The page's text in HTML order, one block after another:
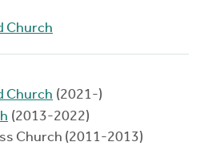
Church
Church (2021-)
(2013-2022)
Church (2011-2013)